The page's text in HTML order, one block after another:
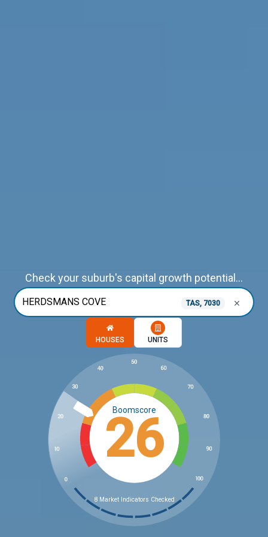
Check your suburb's capital growth potential...
TAS, 7030
Choose a memory option
HOUSES UNITS
Boomscore
26
8 Market Indicators Checked